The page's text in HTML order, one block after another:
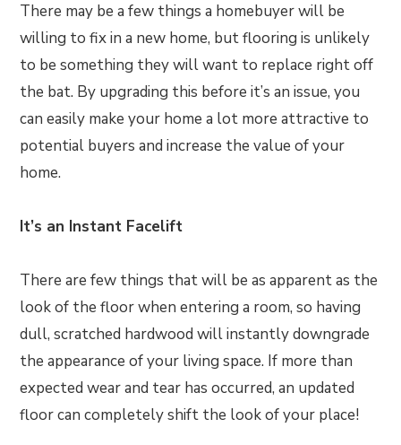
There may be a few things a homebuyer will be
willing to fix in a new home, but flooring is unlikely
to be something they will want to replace right off
the bat. By upgrading this before it’s an issue, you
can easily make your home a lot more attractive to
potential buyers and increase the value of your
home.
It’s an Instant Facelift
There are few things that will be as apparent as the
look of the floor when entering a room, so having
dull, scratched hardwood will instantly downgrade
the appearance of your living space. If more than
expected wear and tear has occurred, an updated
floor can completely shift the look of your place!